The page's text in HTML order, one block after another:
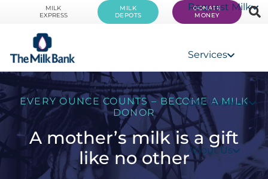
MILK
EXPRESS
MILK
DEPOTS
DONATE
MONEY
Request Milk
Services
Get Involved
About Us
EVERY OUNCE COUNTS – BECOME A MILK
DONOR
A mother’s milk is a gift
like no other